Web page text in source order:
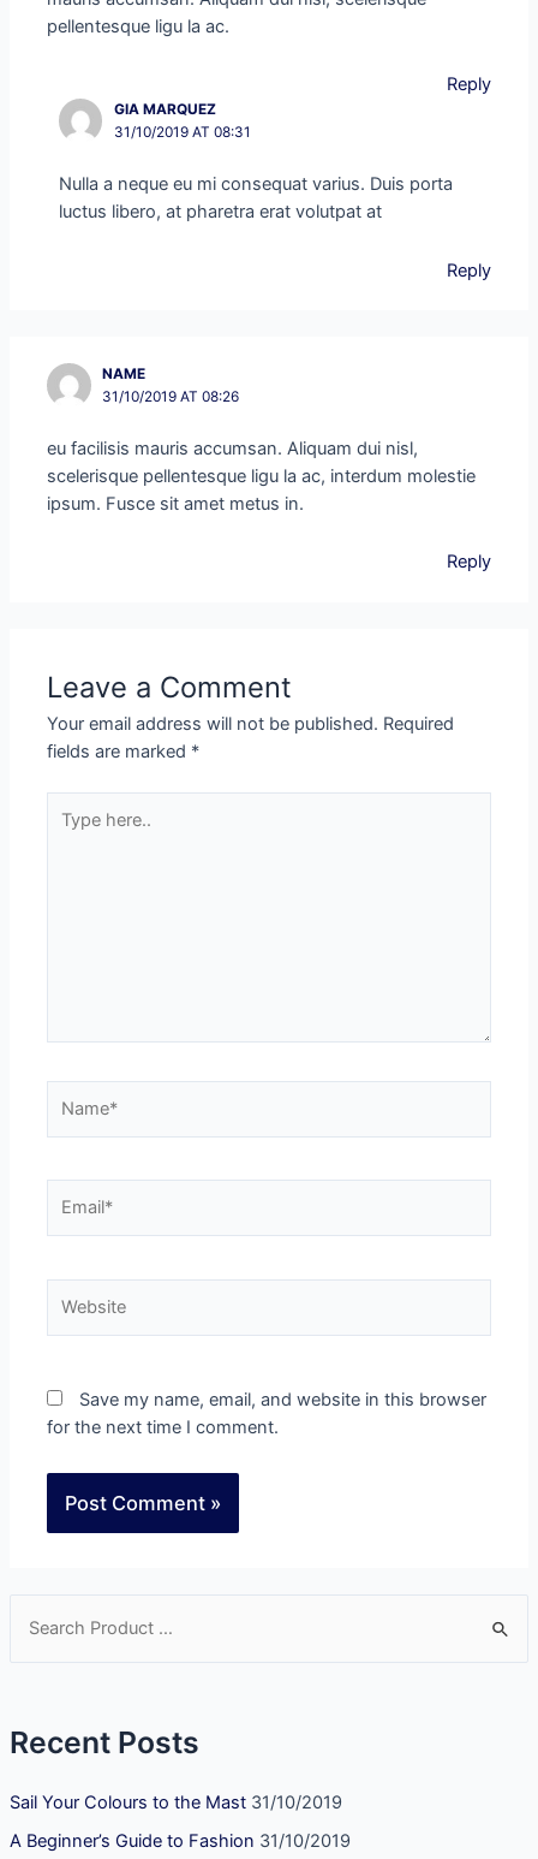
Recent Posts
Sail Your Colours to the Mast 31/10/2019
A Beginner’s Guide to Fashion 31/10/2019
pellentesque ligu la ac.
Reply
GIA MARQUEZ
31/10/2019 AT 08:31
Nulla a neque eu mi consequat varius. Duis porta
luctus libero, at pharetra erat volutpat at
Reply
NAME
31/10/2019 AT 08:26
eu facilisis mauris accumsan. Aliquam dui nisl,
scelerisque pellentesque ligu la ac, interdum molestie
ipsum. Fusce sit amet metus in.
Reply
Leave a Comment
Your email address will not be published. Required
fields are marked *
Save my name, email, and website in this browser
for the next time I comment.